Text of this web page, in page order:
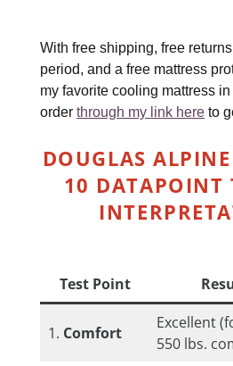
With free shipping, free
period, and a free mattress
my favorite cooling mattress
order through my link here to
DOUGLAS
10 DATAPOINT
Test Point
1. Comfort
Excellent
550 lbs.